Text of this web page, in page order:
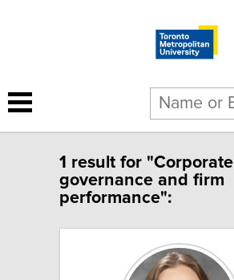
1 result for "Corporate
governance and firm
performance":